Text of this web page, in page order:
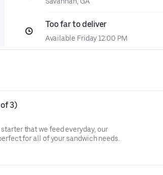
Too far to deliver
Available Friday 12:00 PM
3)
that we feed everyday, our
for all of your sandwich needs.